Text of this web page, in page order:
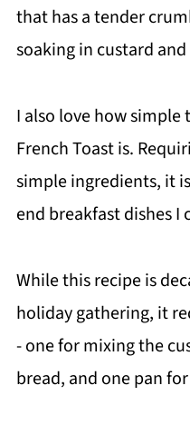
that has a tender
soaking in custard
I also love how
French Toast is.
simple ingredients, it
end breakfast dishes I
While this recipe is
holiday gathering, it
- one for mixing the
bread, and one pan